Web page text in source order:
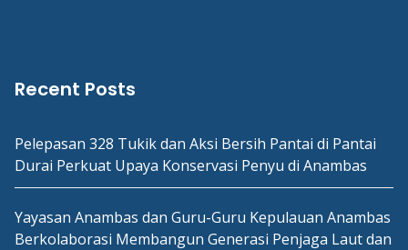
Recent Posts
Pelepasan 328 Tukik dan Aksi Bersih Pantai di Pantai
Durai Perkuat Upaya Konservasi Penyu di Anambas
Yayasan Anambas dan Guru-Guru Kepulauan Anambas
Berkolaborasi Membangun Generasi Penjaga Laut dan